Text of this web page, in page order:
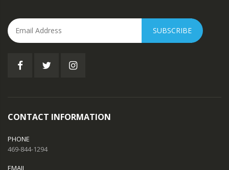
SUBSCRIBE
CONTACT INFORMATION
PHONE
469-844-1294
EMAIL